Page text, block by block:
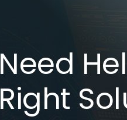
Need
Right